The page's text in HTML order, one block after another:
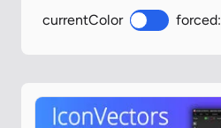
currentColor forced: